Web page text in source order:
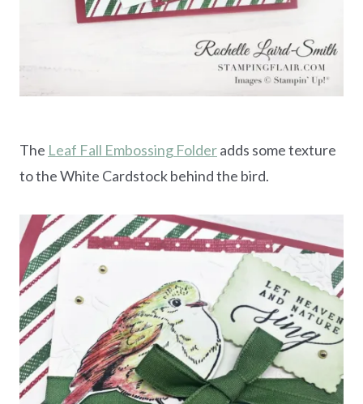
The Leaf Fall Embossing Folderadds some texture
to the White Cardstock behind the bird.